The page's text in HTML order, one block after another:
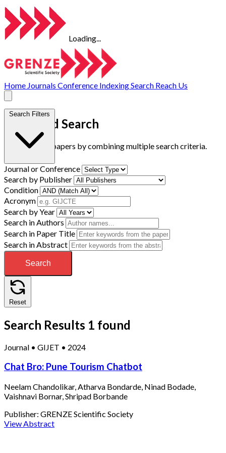
Loading...
Home Journals Conference IndexingSearch Reach Us
Advanced Search
Find research papers by combining multiple search criteria.
Search Filters
Journal or Conference
Search by Publisher
Condition
Acronym
Search by Year
Search in Authors
Search in Paper Title
Search in Abstract
Search
Reset
Search Results 1 found
Journal • GIJET • 2024
Chat Bro: Pune Tourism Chatbot
Neelam Chandolikar, Atharva Bondarde, Ninad Bodade,
Vaishnavi Bornar, Shripad Borbande
Publisher: GRENZE Scientific Society
View Abstract